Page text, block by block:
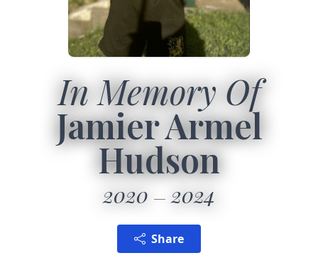
In Memory Of
Jamier Armel
Hudson
2020 2024
Share